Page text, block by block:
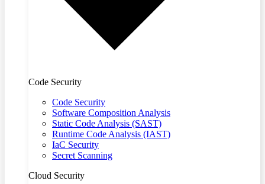
Code Security
Code Security
Software Composition Analysis
Static Code Analysis (SAST)
Runtime Code Analysis (IAST)
IaC Security
Secret Scanning
Cloud Security